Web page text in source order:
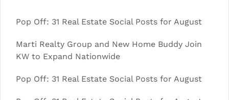
Pop Off: 31 Real Estate Social Posts for August
Marti Realty Group and New Home Buddy Join
KW to Expand Nationwide
Pop Off: 31 Real Estate Social Posts for August